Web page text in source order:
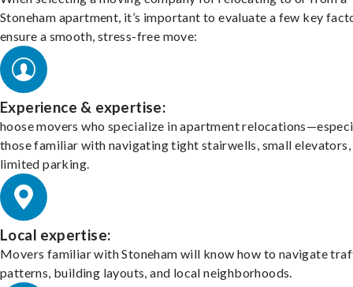
Stoneham apartment, it’s important to evaluate a few key
ensure a smooth, stress-free move:
Experience & expertise:
hoose movers who specialize in apartment
those familiar with navigating tight stairwells, small elevators,
limited parking.
Local expertise:
Movers familiar with Stoneham will know how to navigate
patterns, building layouts, and local neighborhoods.